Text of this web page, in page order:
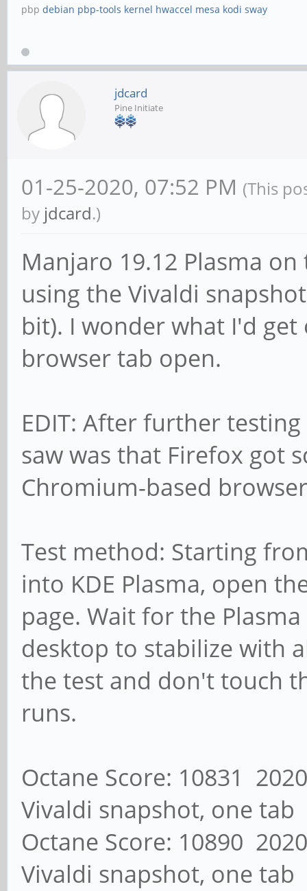
pbp debian pbp-tools kernel hwaccel mesa kodi sway
jdcard
Pine Initiate
01-25-2020, 07:52 PM (This
by jdcard.)
Manjaro 19.12 Plasma
using the Vivaldi
bit). I wonder what I'd
browser tab open.
EDIT: After further
saw was that Firefox got
Chromium-based
Test method: Starting
into KDE Plasma, open
page. Wait for the
desktop to stabilize with
the test and don't touch
runs.
Octane Score: 10831
Vivaldi snapshot, one tab
Octane Score: 10890
Vivaldi snapshot, one tab